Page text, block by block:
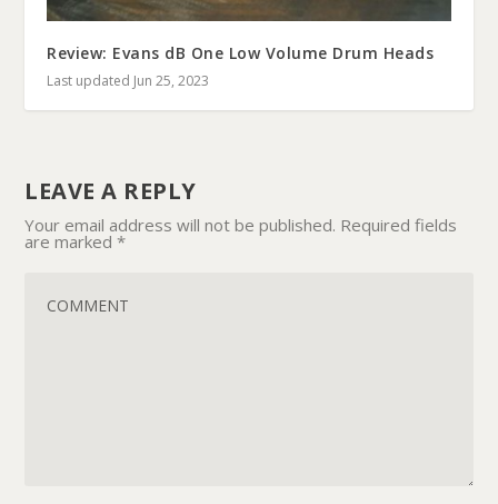
Review: Evans dB One Low Volume Drum Heads
Last updated Jun 25, 2023
LEAVE A REPLY
Your email address will not be published. Required fields
are marked*